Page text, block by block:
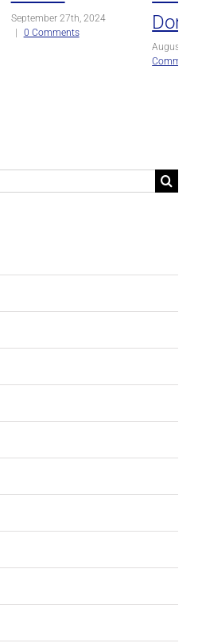
September 27th, 2024
|
0 Comments
August
Comments